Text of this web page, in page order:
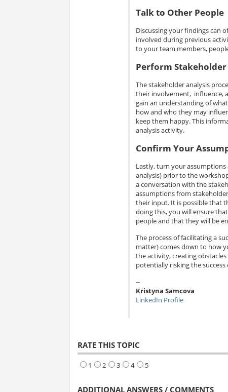
Talk to Other People
Discussing your findings can
involved during previous
to your team members,
Perform Stakeholder
The stakeholder analysis
their involvement, influence,
gain an understanding of
how and who they may
keep them happy. This
analysis activity.
Confirm Your
Lastly, turn your
analysis) prior to the
a conversation with the
assumptions from
their input. It is possible that
doing this, you will ensure
people and that they will be
The process of facilitating a
matter) comes down to how
the activity, creating
potentially risking the
--
Kristyna Samcova
LinkedIn Profile
RATE THIS TOPIC
1 2 3 4 5
ADDITIONAL ANSWERS / COMMENTS